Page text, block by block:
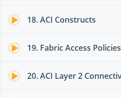
18. ACI Constructs
19. Fabric Access Policies